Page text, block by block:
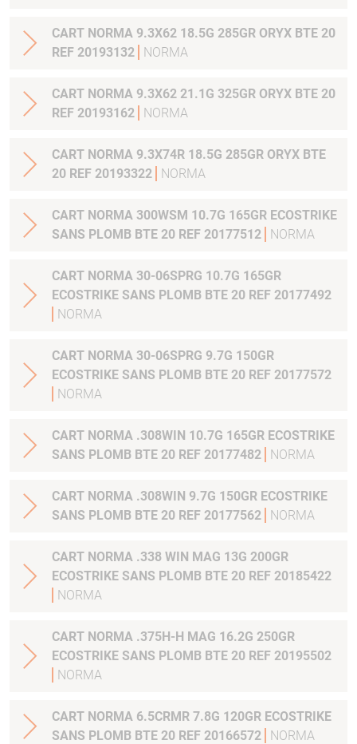
CART NORMA 9.3X62 18.5G 285GR ORYX BTE 20
REF 20193132
NORMA
CART NORMA 9.3X62 21.1G 325GR ORYX BTE 20
REF 20193162
NORMA
CART NORMA 9.3X74R 18.5G 285GR ORYX BTE
20 REF 20193322
NORMA
CART NORMA 300WSM 10.7G 165GR ECOSTRIKE
SANS PLOMB BTE 20 REF 20177512
NORMA
CART NORMA 30-06SPRG 10.7G 165GR
ECOSTRIKE SANS PLOMB BTE 20 REF 20177492
NORMA
CART NORMA 30-06SPRG 9.7G 150GR
ECOSTRIKE SANS PLOMB BTE 20 REF 20177572
NORMA
CART NORMA .308WIN 10.7G 165GR ECOSTRIKE
SANS PLOMB BTE 20 REF 20177482
NORMA
CART NORMA .308WIN 9.7G 150GR ECOSTRIKE
SANS PLOMB BTE 20 REF 20177562
NORMA
CART NORMA .338 WIN MAG 13G 200GR
ECOSTRIKE SANS PLOMB BTE 20 REF 20185422
NORMA
CART NORMA .375H-H MAG 16.2G 250GR
ECOSTRIKE SANS PLOMB BTE 20 REF 20195502
NORMA
CART NORMA 6.5CRMR 7.8G 120GR ECOSTRIKE
SANS PLOMB BTE 20 REF 20166572
NORMA